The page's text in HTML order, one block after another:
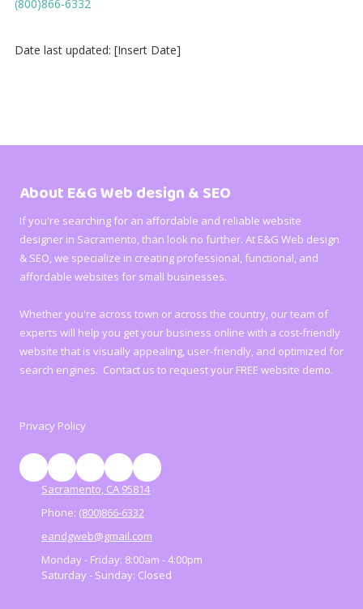
(800)866-6332
Date last updated: [Insert Date]
About E&G Web design & SEO
If you're searching for an affordable and reliable website
designer in Sacramento, than look no further. At E&G Web design
& SEO, we specialize in creating professional, functional, and
affordable websites for small businesses.
Whether you're across town or across the country, our team of
experts will help you get your business online with a cost-friendly
website that is visually appealing, user-friendly, and optimized for
search engines. Contact us to request your FREE website demo.
Privacy Policy
Sacramento, CA 95814
Phone: (800)866-6332
eandgweb@gmail.com
Monday - Friday: 8:00am - 4:00pm
Saturday - Sunday: Closed